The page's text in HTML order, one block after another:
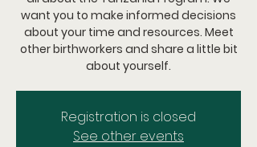
want you to make informed decisions
about your time and resources. Meet
other birthworkers and share a little bit
about yourself.
Registration is closed
See other events